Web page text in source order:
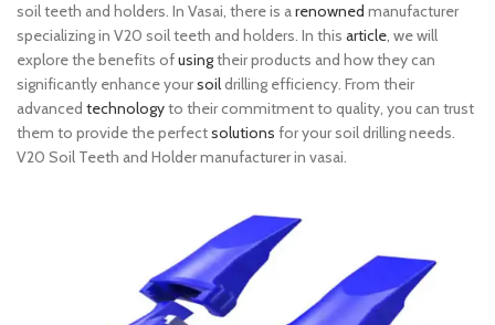
soil teeth and holders. In Vasai, there is arenowned manufacturer
specializing in V20 soil teeth and holders. In this article, we will
explore the benefits ofusingtheir products and how they can
significantly enhance yoursoildrilling efficiency. From their
advanced technologyto their commitment to quality, you can trust
them to provide the perfectsolutions for your soil drilling needs.
V20 Soil Teeth and Holder manufacturer in vasai.